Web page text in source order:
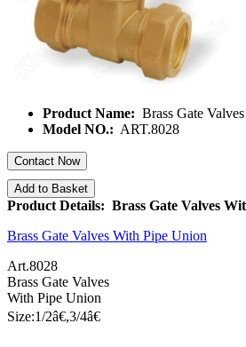
Product Name: Brass Gate
Model NO.: ART.8028
Contact Now
Add to Basket
Product Details: Brass Gate Valves
Brass Gate Valves With Pipe Union
Art.8028
Brass Gate Valves
With Pipe Union
Size:1/2â€,3/4â€